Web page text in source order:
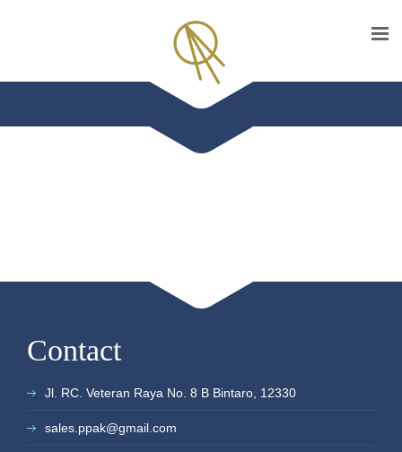
Contact
Jl. RC. Veteran Raya No. 8 B Bintaro, 12330
sales.ppak@gmail.com